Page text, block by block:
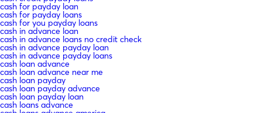
cash for payday loan
cash for payday loans
cash for you payday loans
cash in advance loan
cash in advance loans no credit check
cash in advance payday loan
cash in advance payday loans
cash loan advance
cash loan advance near me
cash loan payday
cash loan payday advance
cash loan payday loan
cash loans advance